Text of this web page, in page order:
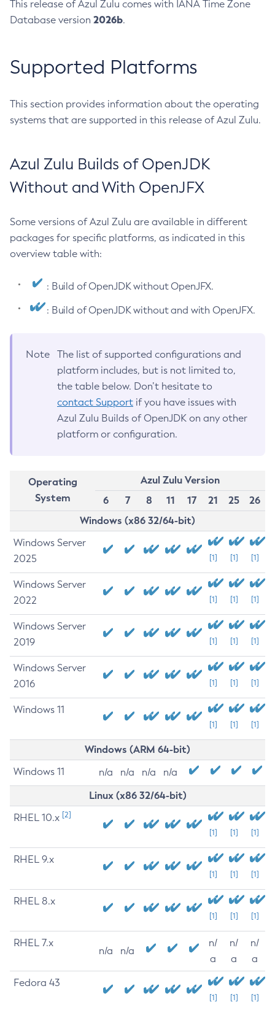
This release of Azul Zulu comes with IANA Time Zone
Database version 2026b.
Supported Platforms
This section provides information about the operating
systems that are supported in this release of Azul Zulu.
Azul Zulu Builds of OpenJDK
Without and With OpenJFX
Some versions of Azul Zulu are available in different
packages for specific platforms, as indicated in this
overview table with:
: Build of OpenJDK without OpenJFX.
: Build of OpenJDK without and with OpenJFX.
Note
The list of supported configurations and
platform includes, but is not limited to,
the table below. Don’t hesitate to
contact Support if you have issues with
Azul Zulu Builds of OpenJDK on any other
platform or configuration.
Operating
System
Azul Zulu Version
6
7 8 11 17 21 25
26
Windows (x86 32/64-bit)
Windows Server
2025
[1] [1] [1]
Windows Server
2022
[1] [1] [1]
Windows Server
2019
[1] [1] [1]
Windows Server
2016
[1] [1] [1]
Windows 11
[1] [1] [1]
Windows (ARM 64-bit)
Windows 11 n/a n/a n/a n/a
Linux (x86 32/64-bit)
RHEL 10.x [2]
[1] [1] [1]
RHEL 9.x
[1] [1] [1]
RHEL 8.x
[1] [1] [1]
RHEL 7.x
n/a n/a
n/
a
n/
a
n/
a
Fedora 43
[1] [1] [1]